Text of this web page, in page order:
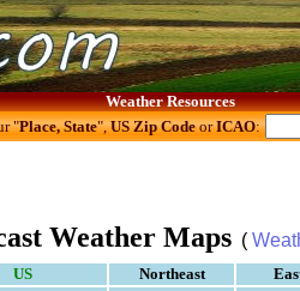
Weather Resources
"Place, State",US Zip CodeorICAO:
Weather Maps (
US Northeast